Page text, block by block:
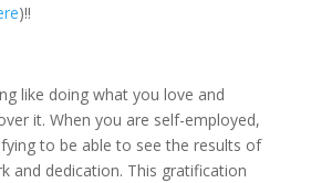
)!!
like doing what you love and
it. When you are self-employed,
to be able to see the results of
and dedication. This gratification